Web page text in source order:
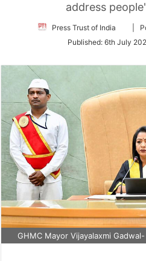
address
Press Trust of India
Follow
|
Published: 6th July
GHMC Mayor Vijayalaxmi Gadwal-